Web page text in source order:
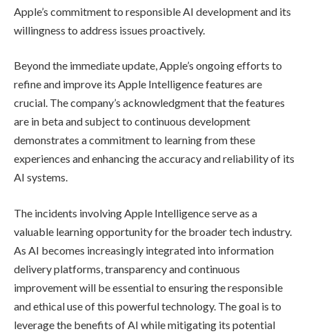
Apple’s commitment to responsible AI development and its
willingness to address issues proactively.
Beyond the immediate update, Apple’s ongoing efforts to
refine and improve its Apple Intelligence features are
crucial. The company’s acknowledgment that the features
are in beta and subject to continuous development
demonstrates a commitment to learning from these
experiences and enhancing the accuracy and reliability of its
AI systems.
The incidents involving Apple Intelligence serve as a
valuable learning opportunity for the broader tech industry.
As AI becomes increasingly integrated into information
delivery platforms, transparency and continuous
improvement will be essential to ensuring the responsible
and ethical use of this powerful technology. The goal is to
leverage the benefits of AI while mitigating its potential